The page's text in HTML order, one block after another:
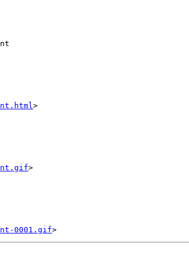
>
>
0001.gif